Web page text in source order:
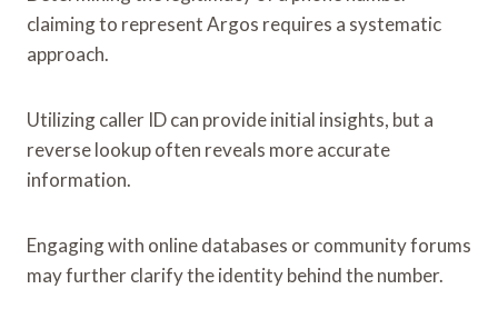
claiming to represent Argos requires a systematic
approach.
Utilizing caller ID can provide initial insights, but a
reverse lookup often reveals more accurate
information.
Engaging with online databases or community forums
may further clarify the identity behind the number.